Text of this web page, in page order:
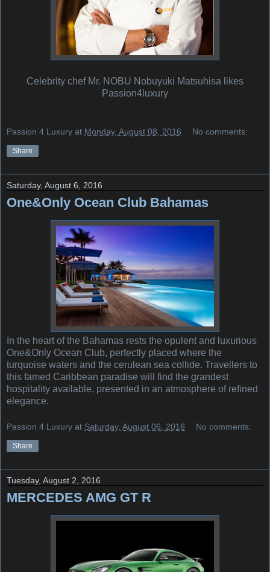
Celebrity chef Mr. NOBU Nobuyuki Matsuhisa likes
Passion4luxury
Passion 4 Luxury at Monday, August 08, 2016 No comments:
Share
Saturday, August 6, 2016
One&Only Ocean Club Bahamas
In the heart of the Bahamas rests the opulent and luxurious
One&Only Ocean Club, perfectly placed where the
turquoise waters and the cerulean sea collide. Travellers to
this famed Caribbean paradise will find the grandest
hospitality available, presented in an atmosphere of refined
elegance.
Passion 4 Luxury at Saturday, August 06, 2016 No comments:
Share
Tuesday, August 2, 2016
MERCEDES AMG GT R